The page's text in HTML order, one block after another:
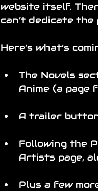
website itself.
can’t dedicate
Here’s what’s
The Novels
Anime (a page
A trailer
Following the
Artists page,
Plus a few